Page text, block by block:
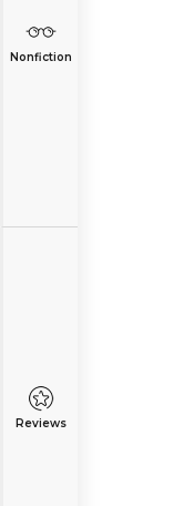
Nonfiction
Reviews